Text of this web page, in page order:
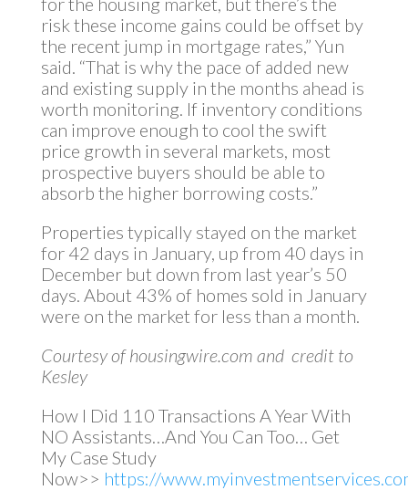
risk these income gains could be offset by
the recent jump in mortgage rates,” Yun
said. “That is why the pace of added new
and existing supply in the months ahead is
worth monitoring. If inventory conditions
can improve enough to cool the swift
price growth in several markets, most
prospective buyers should be able to
absorb the higher borrowing costs.”
Properties typically stayed on the market
for 42 days in January, up from 40 days in
December but down from last year’s 50
days. About 43% of homes sold in January
were on the market for less than a month.
Courtesy of housingwire.com and credit to
Kesley
How I Did 110 Transactions A Year With
NO Assistants…And You Can Too… Get
My Case Study
Now>> https://